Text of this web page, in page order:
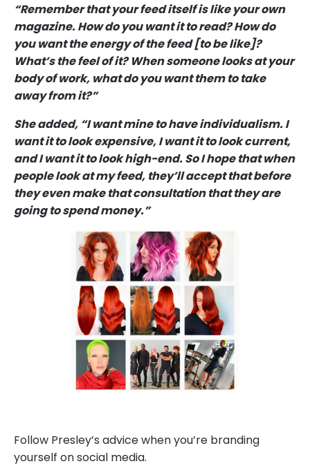
“Remember that your feed itself is like your own
magazine. How do you want it to read? How do
you want the energy of the feed [to be like]?
What’s the feel of it? When someone looks at your
body of work, what do you want them to take
away from it?”
She added, “I want mine to have individualism. I
want it to look expensive, I want it to look current,
and I want it to look high-end. So I hope that when
people look at my feed, they’ll accept that before
they even make that consultation that they are
going to spend money.”
Follow Presley’s advice when you’re branding
yourself on social media.